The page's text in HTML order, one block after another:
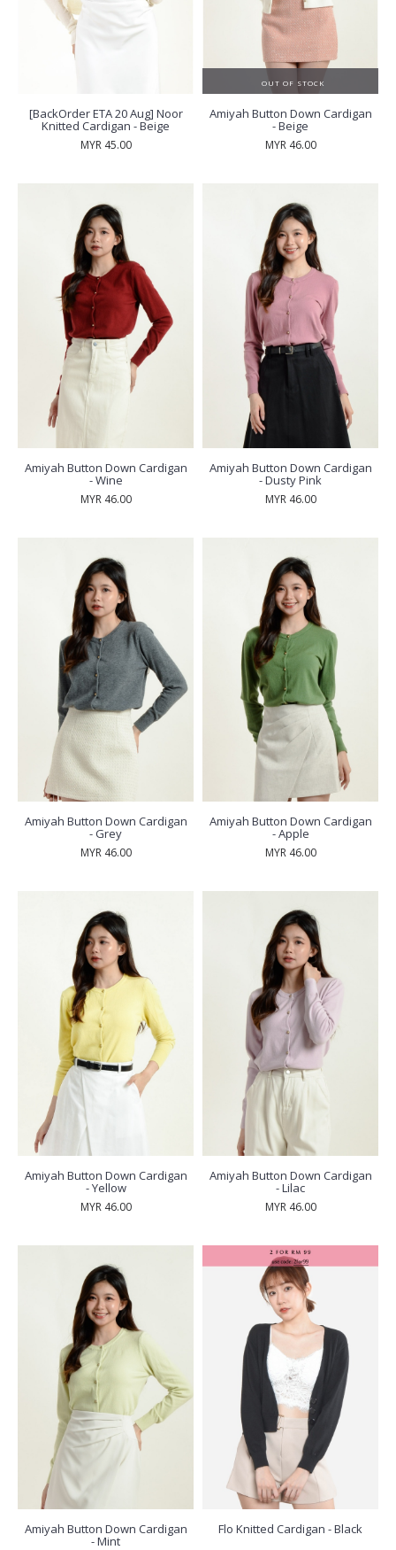
[BackOrder ETA 20 Aug] Noor
Knitted Cardigan - Beige
MYR 45.00
OUT OF STOCK
Amiyah Button Down Cardigan
- Beige
MYR 46.00
Amiyah Button Down Cardigan
- Wine
MYR 46.00
Amiyah Button Down Cardigan
- Dusty Pink
MYR 46.00
Amiyah Button Down Cardigan
- Grey
MYR 46.00
Amiyah Button Down Cardigan
- Apple
MYR 46.00
Amiyah Button Down Cardigan
- Yellow
MYR 46.00
Amiyah Button Down Cardigan
- Lilac
MYR 46.00
Amiyah Button Down Cardigan
- Mint
Flo Knitted Cardigan - Black